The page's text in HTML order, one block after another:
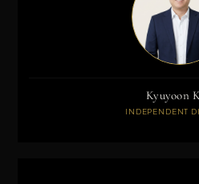
Kyuyoon
INDEPENDENT